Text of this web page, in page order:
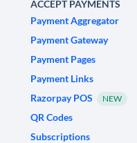
ACCEPT PAYMENTS
Payment Aggregator
Payment Gateway
Payment Pages
Payment Links
Razorpay POS
NEW
QR Codes
Subscriptions